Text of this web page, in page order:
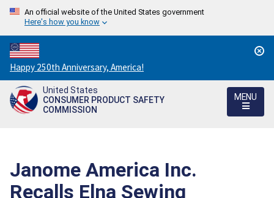
An official website of the United States government
Here's how you know
Countdown
to
America's
250th
Happy 250th Anniversary, America!
United States
CONSUMER PRODUCT SAFETY
COMMISSION
MENU
Janome America Inc.
Recalls Elna Sewing